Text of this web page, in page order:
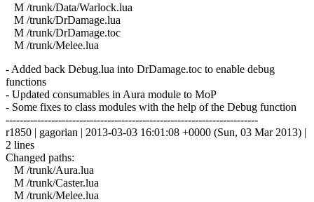
M /trunk/Data/Warlock.lua
M /trunk/DrDamage.lua
M /trunk/DrDamage.toc
M /trunk/Melee.lua
- Added back Debug.lua into DrDamage.toc to enable debug
functions
- Updated consumables in Aura module to MoP
- Some fixes to class modules with the help of the Debug function
------------------------------------------------------------------------
r1850 | gagorian | 2013-03-03 16:01:08 +0000 (Sun, 03 Mar 2013) |
2 lines
Changed paths:
M /trunk/Aura.lua
M /trunk/Caster.lua
M /trunk/Melee.lua